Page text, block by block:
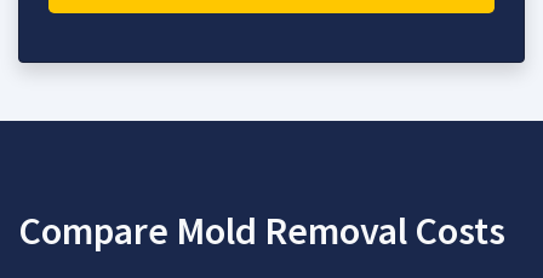
Compare Mold Removal Costs